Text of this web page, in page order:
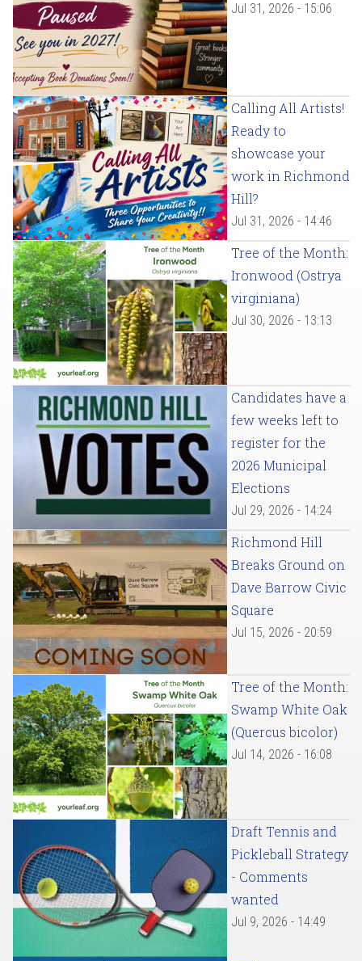
Jul 31, 2026 - 15:06
Calling All Artists!
Ready to
showcase your
work in Richmond
Hill?
Jul 31, 2026 - 14:46
Tree of the Month:
Ironwood (Ostrya
virginiana)
Jul 30, 2026 - 13:13
Candidates have a
few weeks left to
register for the
2026 Municipal
Elections
Jul 29, 2026 - 14:24
Richmond Hill
Breaks Ground on
Dave Barrow Civic
Square
Jul 15, 2026 - 20:59
Tree of the Month:
Swamp White Oak
(Quercus bicolor)
Jul 14, 2026 - 16:08
Draft Tennis and
Pickleball Strategy
- Comments
wanted
Jul 9, 2026 - 14:49